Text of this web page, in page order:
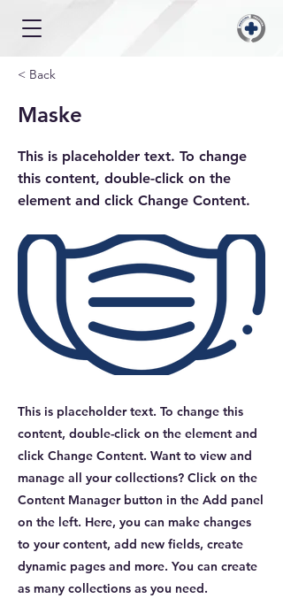
< Back
Maske
This is placeholder text. To change
this content, double-click on the
element and click Change Content.
This is placeholder text. To change this
content, double-click on the element and
click Change Content. Want to view and
manage all your collections? Click on the
Content Manager button in the Add panel
on the left. Here, you can make changes
to your content, add new fields, create
dynamic pages and more. You can create
as many collections as you need.